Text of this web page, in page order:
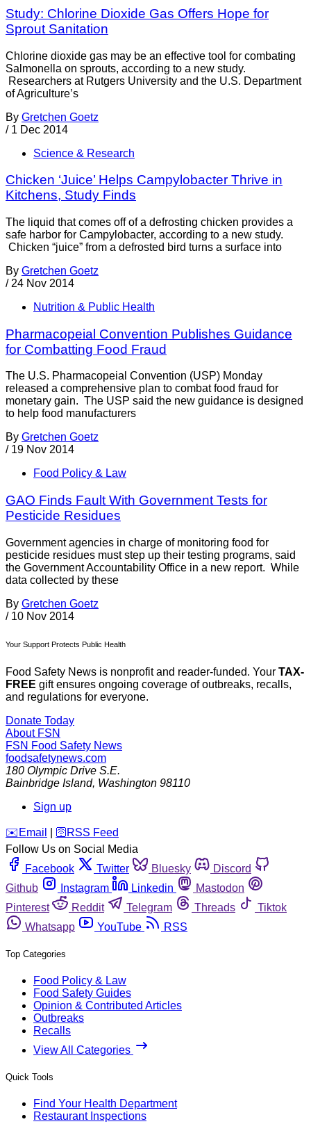
Study: Chlorine Dioxide Gas Offers Hope for
Sprout Sanitation
Chlorine dioxide gas may be an effective tool for combating
Salmonella on sprouts, according to a new study.
Researchers at Rutgers University and the U.S. Department
of Agriculture’s
By Gretchen Goetz
/ 1 Dec 2014
Science & Research
Chicken ‘Juice’ Helps Campylobacter Thrive in
Kitchens, Study Finds
The liquid that comes off of a defrosting chicken provides a
safe harbor for Campylobacter, according to a new study.
Chicken “juice” from a defrosted bird turns a surface into
By Gretchen Goetz
/ 24 Nov 2014
Nutrition & Public Health
Pharmacopeial Convention Publishes Guidance
for Combatting Food Fraud
The U.S. Pharmacopeial Convention (USP) Monday
released a comprehensive plan to combat food fraud for
monetary gain. The USP said the new guidance is designed
to help food manufacturers
By Gretchen Goetz
/ 19 Nov 2014
Food Policy & Law
GAO Finds Fault With Government Tests for
Pesticide Residues
Government agencies in charge of monitoring food for
pesticide residues must step up their testing programs, said
the Government Accountability Office in a new report. While
data collected by these
By Gretchen Goetz
/ 10 Nov 2014
Your Support Protects Public Health
Food Safety News is nonprofit and reader-funded. Your TAX-
FREE gift ensures ongoing coverage of outbreaks, recalls,
and regulations for everyone.
Donate Today
About FSN
FSN Food Safety News
foodsafetynews.com
180 Olympic Drive S.E.
Bainbridge Island, Washington 98110
Sign up
️✉️ Email 🛜 RSS Feed
Follow Us on Social Media
Facebook
Twitter Bluesky
Discord
Github
Instagram Linkedin
Mastodon
Pinterest
Reddit Telegram Threads
Tiktok
Whatsapp
YouTube RSS
Top Categories
Food Policy & Law
Food Safety Guides
Opinion & Contributed Articles
Outbreaks
Recalls
View All Categories
Quick Tools
Find Your Health Department
Restaurant Inspections